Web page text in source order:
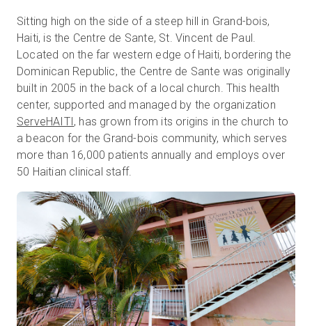
문의하기
로그인
무료 체험판
영업:+65 6797 8416
Sitting high on the side of a steep hill in Grand-bois,
Haiti, is the Centre de Sante, St. Vincent de Paul.
Located on the far western edge of Haiti, bordering the
Dominican Republic, the Centre de Sante was originally
built in 2005 in the back of a local church. This health
center, supported and managed by the organization
ServeHAITI, has grown from its origins in the church to
a beacon for the Grand-bois community, which serves
more than 16,000 patients annually and employs over
50 Haitian clinical staff.